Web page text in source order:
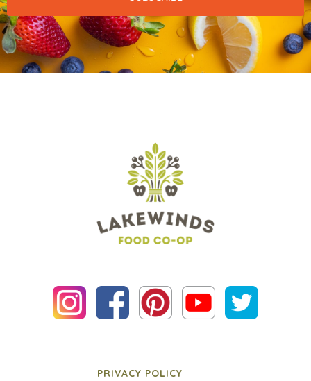
PRIVACY POLICY